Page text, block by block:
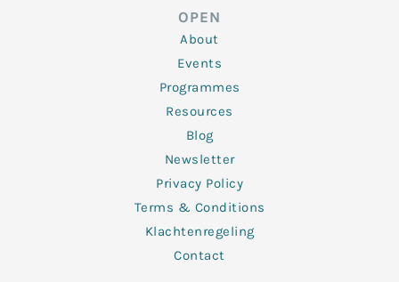
o
o
k
-
f
OPEN
About
Events
Programmes
Resources
Blog
Newsletter
Privacy Policy
Terms & Conditions
Klachtenregeling
Contact